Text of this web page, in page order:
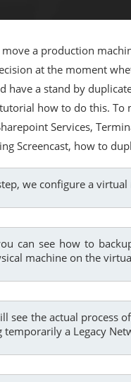
a production
at the moment
have a stand by
how to do this.
Services,
Screencast, how to
we configure a
can see how to
machine on the
see the actual process
temporarily a Legacy